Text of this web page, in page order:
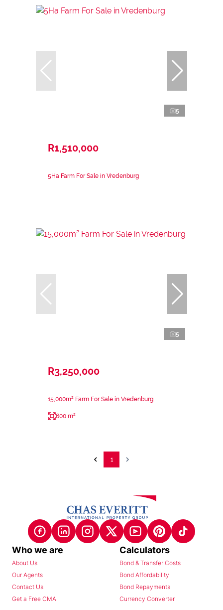
5
R1,510,000
5Ha Farm For Sale in Vredenburg
5
R3,250,000
15,000m² Farm For Sale in Vredenburg
600 m²
1
Who we are
About Us
Our Agents
Contact Us
Get a Free CMA
Calculators
Bond & Transfer Costs
Bond Affordability
Bond Repayments
Currency Converter